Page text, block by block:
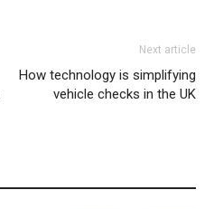
Next article
How technology is simplifying
vehicle checks in the UK